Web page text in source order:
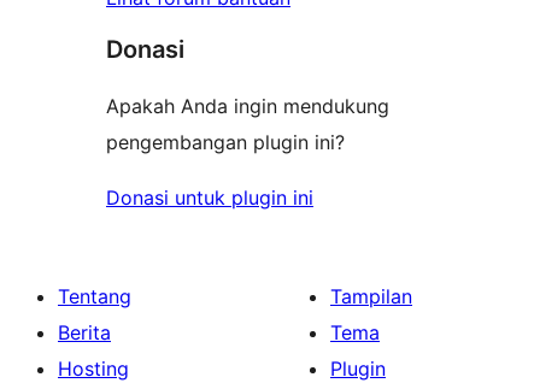
Donasi
Apakah Anda ingin mendukung
pengembangan plugin ini?
Donasi untuk plugin ini
Tentang
Berita
Hosting
Tampilan
Tema
Plugin